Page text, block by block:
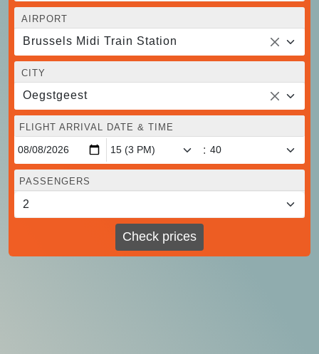
AIRPORT
Brussels Midi Train Station
CITY
Oegstgeest
FLIGHT ARRIVAL DATE & TIME
:
PASSENGERS
Check prices